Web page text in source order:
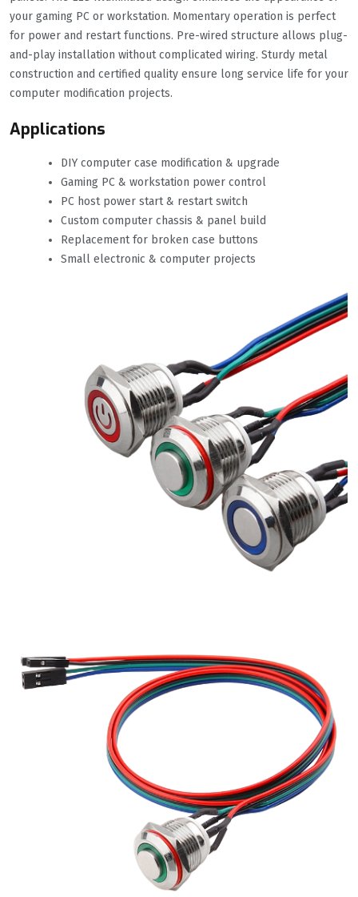
your gaming PC or workstation. Momentary operation is perfect
for power and restart functions. Pre-wired structure allows plug-
and-play installation without complicated wiring. Sturdy metal
construction and certified quality ensure long service life for your
computer modification projects.
Applications
DIY computer case modification & upgrade
Gaming PC & workstation power control
PC host power start & restart switch
Custom computer chassis & panel build
Replacement for broken case buttons
Small electronic & computer projects